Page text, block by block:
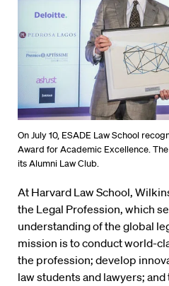
On July 10, ESADE Law School
Award for Academic Excellence.
its Alumni Law Club.
At Harvard Law School,
the Legal Profession, which
understanding of the global
mission is to conduct world-
the profession; develop
law students and lawyers;